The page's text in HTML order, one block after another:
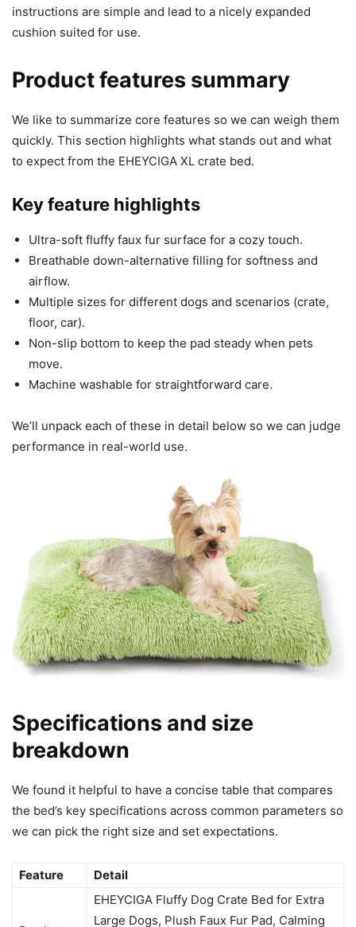
instructions are simple and lead to a nicely expanded
cushion suited for use.
Product features summary
We like to summarize core features so we can weigh them
quickly. This section highlights what stands out and what
to expect from the EHEYCIGA XL crate bed.
Key feature highlights
Ultra-soft fluffy faux fur surface for a cozy touch.
Breathable down-alternative filling for softness and
airflow.
Multiple sizes for different dogs and scenarios (crate,
floor, car).
Non-slip bottom to keep the pad steady when pets
move.
Machine washable for straightforward care.
We’ll unpack each of these in detail below so we can judge
performance in real-world use.
Specifications and size
breakdown
We found it helpful to have a concise table that compares
the bed’s key specifications across common parameters so
we can pick the right size and set expectations.
Feature Detail
EHEYCIGA Fluffy Dog Crate Bed for Extra
Large Dogs, Plush Faux Fur Pad, Calming